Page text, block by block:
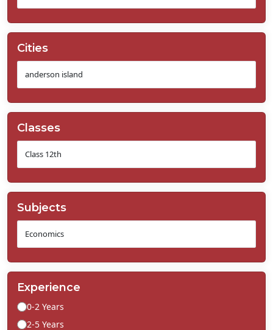
Cities
Classes
Subjects
Experience
0-2 Years
2-5 Years